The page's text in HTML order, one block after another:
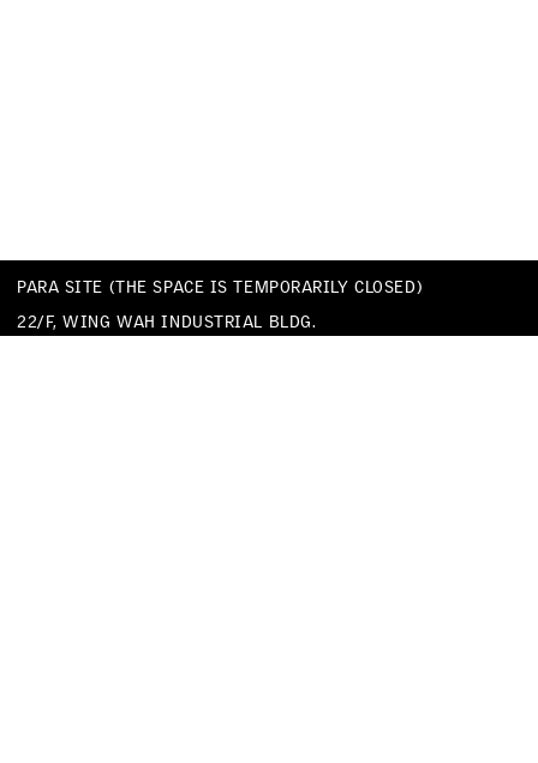
PARA SITE (THE SPACE IS TEMPORARILY CLOSED)
22/F, WING WAH INDUSTRIAL BLDG.
677 KING’S ROAD